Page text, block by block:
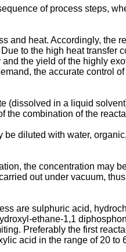
of process steps,
and heat. Accordingly, the
to the high heat transfer
the yield of the highly
the accurate control
(dissolved in a liquid
combination of the
diluted with water,
the concentration may
out under vacuum,
are sulphuric acid,
ethane-1,1
Preferably the first
acid in the range of 20 to